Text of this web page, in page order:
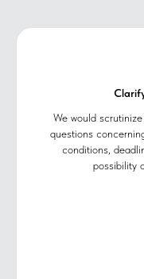
We would
questions
conditions,
possibility